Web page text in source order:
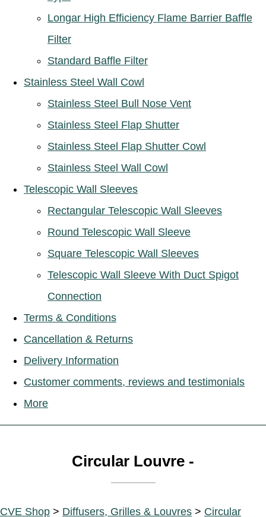
Longar High Efficiency Flame Barrier Baffle
Filter
Standard Baffle Filter
Stainless Steel Wall Cowl
Stainless Steel Bull Nose Vent
Stainless Steel Flap Shutter
Stainless Steel Flap Shutter Cowl
Stainless Steel Wall Cowl
Telescopic Wall Sleeves
Rectangular Telescopic Wall Sleeves
Round Telescopic Wall Sleeve
Square Telescopic Wall Sleeves
Telescopic Wall Sleeve With Duct Spigot
Connection
Terms & Conditions
Cancellation & Returns
Delivery Information
Customer comments, reviews and testimonials
More
Circular Louvre -
CVE Shop > Diffusers, Grilles & Louvres > Circular